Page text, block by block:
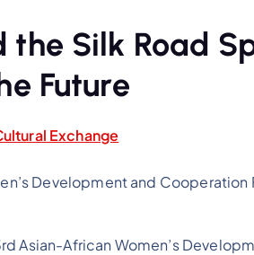
Silk Road
Future
Exchange
Development and Cooperation
Asian-African Women’s